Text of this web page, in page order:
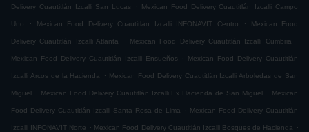
Delivery Cuautitlán Izcalli San Lucas . Mexican Food Delivery Cuautitlán Izcalli Campo
Uno . Mexican Food Delivery Cuautitlán Izcalli INFONAVIT Centro . Mexican Food
Delivery Cuautitlán Izcalli Atlanta . Mexican Food Delivery Cuautitlán Izcalli Cumbria .
Mexican Food Delivery Cuautitlán Izcalli Ensueños . Mexican Food Delivery Cuautitlán
Izcalli Arcos de la Hacienda . Mexican Food Delivery Cuautitlán Izcalli Arboledas de San
Miguel . Mexican Food Delivery Cuautitlán Izcalli Ex Hacienda de San Miguel . Mexican
Food Delivery Cuautitlán Izcalli Santa Rosa de Lima . Mexican Food Delivery Cuautitlán
Izcalli INFONAVIT Norte . Mexican Food Delivery Cuautitlán Izcalli Bosques de Hacienda .